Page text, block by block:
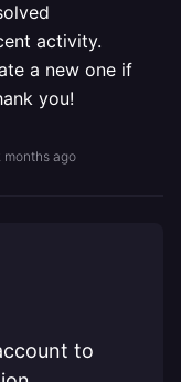
activity.
a new one if
you!
months ago
to